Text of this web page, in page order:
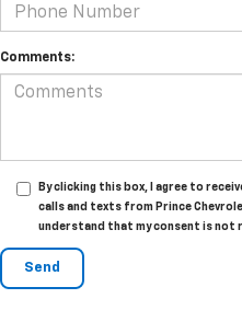
Comments:
By clicking this box, I agree to
calls and texts from Prince
understand that my consent is not